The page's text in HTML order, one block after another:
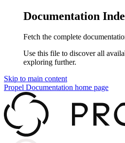
Documentation
Fetch the complete
Use this file to discover all
exploring further.
Skip to main content
Propel Documentation home page